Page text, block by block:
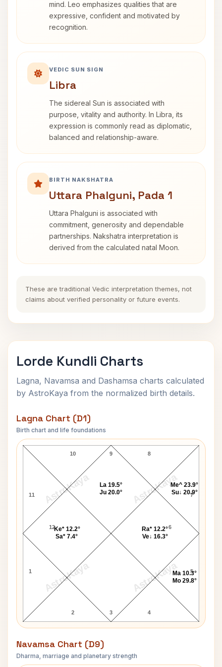
mind. Leo emphasizes qualities that are
expressive, confident and motivated by
recognition.
VEDIC SUN SIGN
Libra
The sidereal Sun is associated with
purpose, vitality and authority. In Libra, its
expression is commonly read as diplomatic,
balanced and relationship-aware.
BIRTH NAKSHATRA
Uttara Phalguni, Pada 1
Uttara Phalguni is associated with
commitment, generosity and dependable
partnerships. Nakshatra interpretation is
derived from the calculated natal Moon.
These are traditional Vedic interpretation themes, not
claims about verified personality or future events.
Lorde Kundli Charts
Lagna, Navamsa and Dashamsa charts calculated
by AstroKaya from the normalized birth details.
Lagna Chart (D1)
Birth chart and life foundations
AstroKaya AstroKaya
AstroKaya AstroKaya
Lorde Lagna Chart
9
10
11
12
1
2 3 4
5
6
7
8
Ma 10.3°
Mo 29.8°
Ra* 12.2°
Ve↓ 16.3°
Me^ 23.9°
Su↓ 20.9°
La 19.5°
Ju 20.0°
Ke* 12.2°
Sa* 7.4°
Navamsa Chart (D9)
Dharma, marriage and planetary strength
Lorde Navamsa Chart